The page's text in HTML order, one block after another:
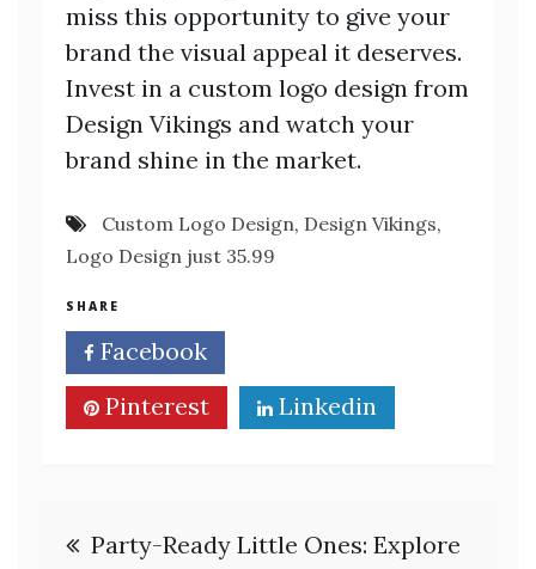
miss this opportunity to give your
brand the visual appeal it deserves.
Invest in a custom logo design from
Design Vikings and watch your
brand shine in the market.
Custom Logo Design, Design Vikings,
Logo Design just 35.99
SHARE
Facebook
Pinterest
Linkedin
Post
Party-Ready Little Ones: Explore